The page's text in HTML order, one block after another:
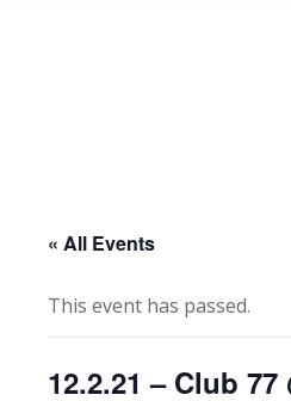
« All Events
This event has passed.
12.2.21 – Club